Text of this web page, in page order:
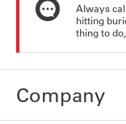
Always
hitting
thing to
Company